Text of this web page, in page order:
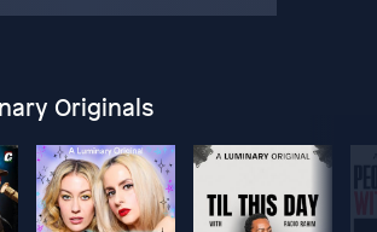
Originals